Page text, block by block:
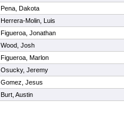
Pena, Dakota
Herrera-Molin, Luis
Figueroa, Jonathan
Wood, Josh
Figueroa, Marlon
Osucky, Jeremy
Gomez, Jesus
Burt, Austin